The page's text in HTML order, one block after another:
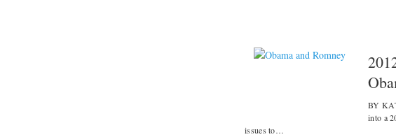
BY
into a
issues to…